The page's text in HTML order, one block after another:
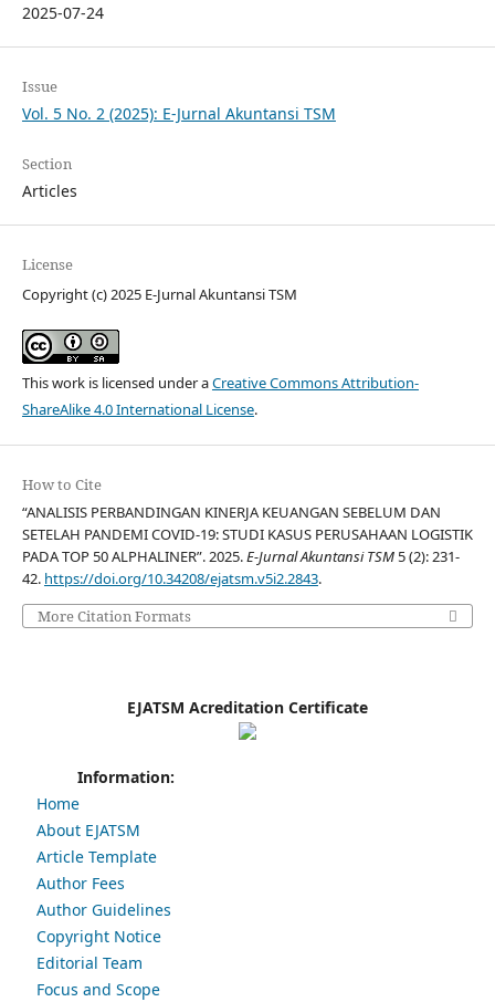
2025-07-24
Issue
Vol. 5 No. 2 (2025): E-Jurnal Akuntansi TSM
Section
Articles
License
Copyright (c) 2025 E-Jurnal Akuntansi TSM
This work is licensed under aCreative Commons Attribution-
ShareAlike 4.0 International License.
How to Cite
“ANALISIS PERBANDINGAN KINERJA KEUANGAN SEBELUM DAN
SETELAH PANDEMI COVID-19: STUDI KASUS PERUSAHAAN LOGISTIK
PADA TOP 50 ALPHALINER”. 2025.E-Jurnal Akuntansi TSM5 (2): 231-
42. https://doi.org/10.34208/ejatsm.v5i2.2843.
More Citation Formats
EJATSM Acreditation Certificate
Information:
Home
About EJATSM
Article Template
Author Fees
Author Guidelines
Copyright Notice
Editorial Team
Focus and Scope